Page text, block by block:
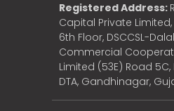
Registered Address:
Capital Private Limited,
6th Floor, DSCCSL-
Commercial
Limited (53E) Road 5C,
DTA, Gandhinagar,